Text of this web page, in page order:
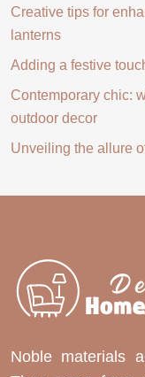
Creative tips for
lanterns
Adding a festive
Contemporary chic:
outdoor decor
Unveiling the allure
Noble materials